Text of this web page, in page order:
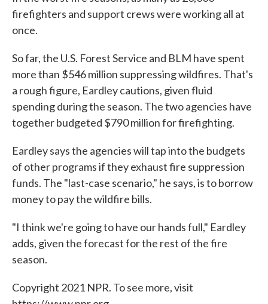
firefighters and support crews were working all at
once.
So far, the U.S. Forest Service and BLM have spent
more than $546 million suppressing wildfires. That's
a rough figure, Eardley cautions, given fluid
spending during the season. The two agencies have
together budgeted $790 million for firefighting.
Eardley says the agencies will tap into the budgets
of other programs if they exhaust fire suppression
funds. The "last-case scenario," he says, is to borrow
money to pay the wildfire bills.
"I think we're going to have our hands full," Eardley
adds, given the forecast for the rest of the fire
season.
Copyright 2021 NPR. To see more, visit